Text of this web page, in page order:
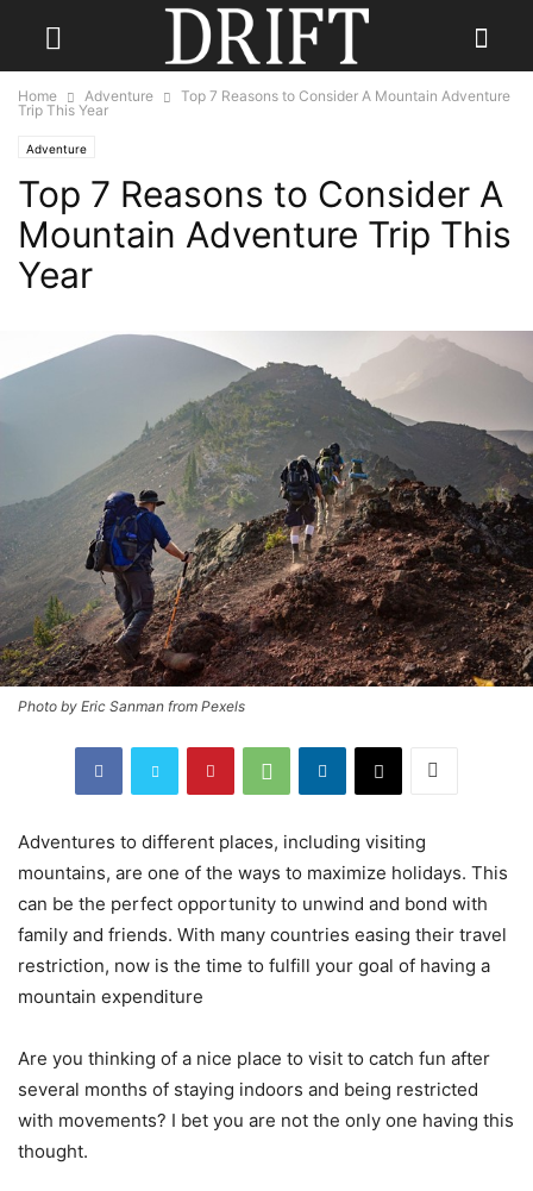
Home Adventure
Top 7 Reasons to Consider A Mountain Adventure
Trip This Year
Adventure
Top 7 Reasons to Consider A
Mountain Adventure Trip This
Year
Photo by Eric Sanman from Pexels
Adventures to different places, including visiting
mountains, are one of the ways to maximize holidays. This
can be the perfect opportunity to unwind and bond with
family and friends. With many countries easing their travel
restriction, now is the time to fulfill your goal of having a
mountain expenditure
Are you thinking of a nice place to visit to catch fun after
several months of staying indoors and being restricted
with movements? I bet you are not the only one having this
thought.